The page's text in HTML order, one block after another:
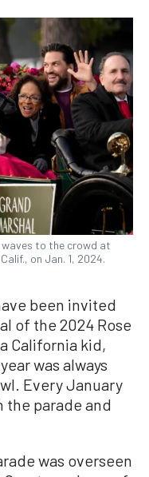
waves to the crowd at
on Jan. 1, 2024.
been invited
of the 2024 Rose
California kid,
was always
Every January
the parade and
was overseen